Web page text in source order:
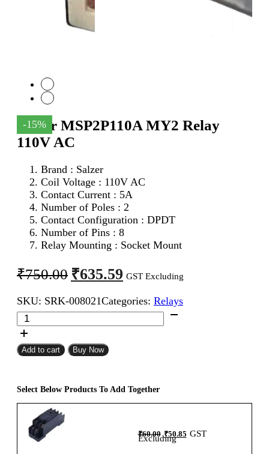
-15%
Salzer MSP2P110A MY2 Relay
110V AC
Brand : Salzer
Coil Voltage : 110V AC
Contact Current : 5A
Number of Poles : 2
Contact Configuration : DPDT
Number of Pins : 8
Relay Mounting : Socket Mount
₹750.00 Original
price
was:
₹750.00.
₹635.59 Current
price
is:
₹635.59.
GST Excluding
SKU: SRK-008021Categories: Relays
Salzer
MSP2P110A
MY2
Relay
quantity
Add to cart Buy Now
Select Below Products To Add Together
₹60.00 Original
price
was:
₹60.00.
₹50.85Current
price
GST
Excluding